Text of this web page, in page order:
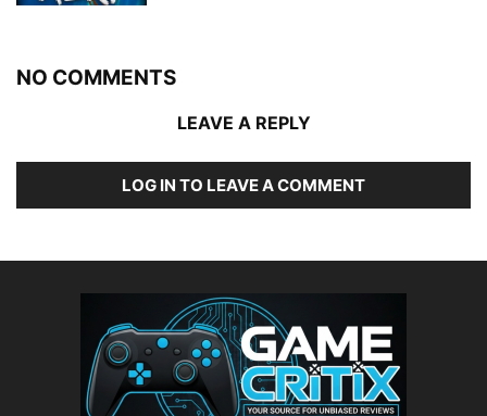
NO COMMENTS
LEAVE A REPLY
LOG IN TO LEAVE A COMMENT